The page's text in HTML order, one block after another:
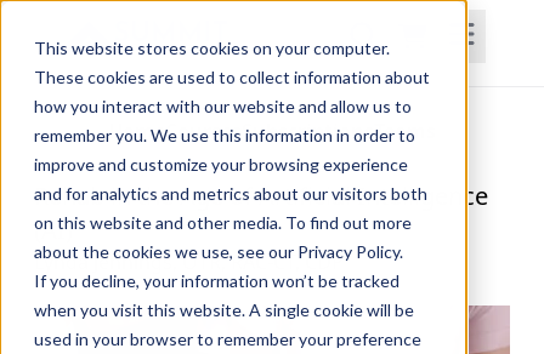
This website stores cookies on your computer.
These cookies are used to collect information about
how you interact with our website and allow us to
remember you. We use this information in order to
improve and customize your browsing experience
and for analytics and metrics about our visitors both
on this website and other media. To find out more
about the cookies we use, see our Privacy Policy.
If you decline, your information won’t be tracked
when you visit this website. A single cookie will be
used in your browser to remember your preference
HomeCoursesSubscriptionsTeams
Rehab in the Age of Artificial Intelligence
(AI)
Lynda Jennings, OTR, RAC-CT, CDP